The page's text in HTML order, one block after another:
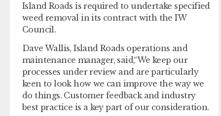
Island Roads is required to undertake specified
weed removal in its contract with the IW
Council.
Dave Wallis, Island Roads operations and
maintenance manager, said,“We keep our
processes under review and are particularly
keen to look how we can improve the way we
do things. Customer feedback and industry
best practice is a key part of our consideration.